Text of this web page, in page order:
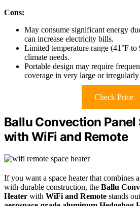
Cons:
May consume significant energy
can increase electricity bills.
Limited temperature range (41°F
climate needs.
Portable design may require
coverage in very large or irregularly
Check Price
Ballu Convection Panel
with WiFi and Remote
If you want a space heater that combines
with durable construction, the Ballu
Heater with WiFi and Remote stands